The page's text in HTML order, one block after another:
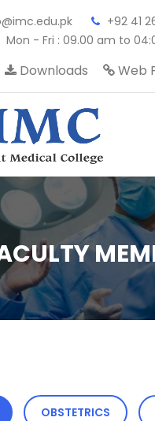
+92 41
Mon - Fri : 09.00 am to
Downloads Web
OBSTETRICS